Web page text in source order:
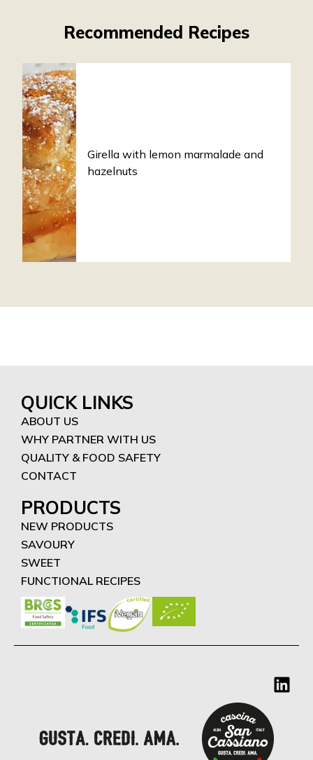
Recommended Recipes
Girella with lemon marmalade and
hazelnuts
QUICK LINKS
ABOUT US
WHY PARTNER WITH US
QUALITY & FOOD SAFETY
CONTACT
PRODUCTS
NEW PRODUCTS
SAVOURY
SWEET
FUNCTIONAL RECIPES